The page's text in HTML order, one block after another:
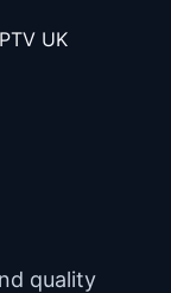
UK
quality